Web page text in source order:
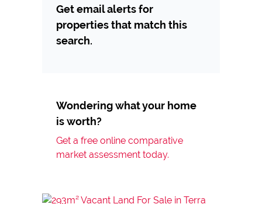
Get email alerts for
properties that match this
search.
Wondering what your home
is worth?
Get a free online comparative
market assessment today.